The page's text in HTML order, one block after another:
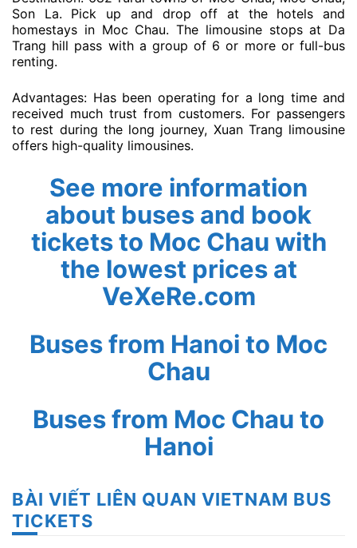
Son La. Pick up and drop off at the hotels and
homestays in Moc Chau. The limousine stops at Da
Trang hill pass with a group of 6 or more or full-bus
renting.
Advantages: Has been operating for a long time and
received much trust from customers. For passengers
to rest during the long journey, Xuan Trang limousine
offers high-quality limousines.
See more information
about buses and book
tickets to Moc Chau with
the lowest prices at
VeXeRe.com
Buses from Hanoi to Moc
Chau
Buses from Moc Chau to
Hanoi
BÀI VIẾT LIÊN QUAN VIETNAM BUS
TICKETS